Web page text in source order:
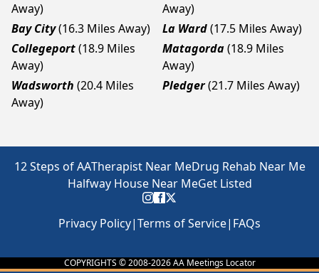
Away)
Away)
Bay City(16.3 Miles Away) La Ward(17.5 Miles Away)
Collegeport(18.9 Miles
Away)
Matagorda(18.9 Miles
Away)
Wadsworth (20.4 Miles
Away)
Pledger(21.7 Miles Away)
12 Steps of AATherapist Near MeDrug Rehab Near Me
Halfway House Near MeGet Listed
Privacy Policy|Terms of Service| FAQs
COPYRIGHTS © 2008-2026AA Meetings Locator